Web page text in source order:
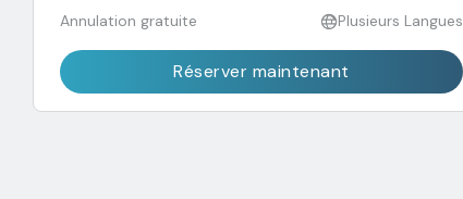
Annulation gratuite Plusieurs Langues
Réserver maintenant